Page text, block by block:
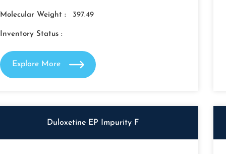
Molecular Weight : 397.49
Inventory Status :
Explore More
Duloxetine EP Impurity F